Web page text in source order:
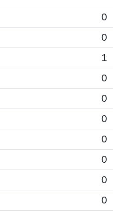
0
0
1
0
0
0
0
0
0
0